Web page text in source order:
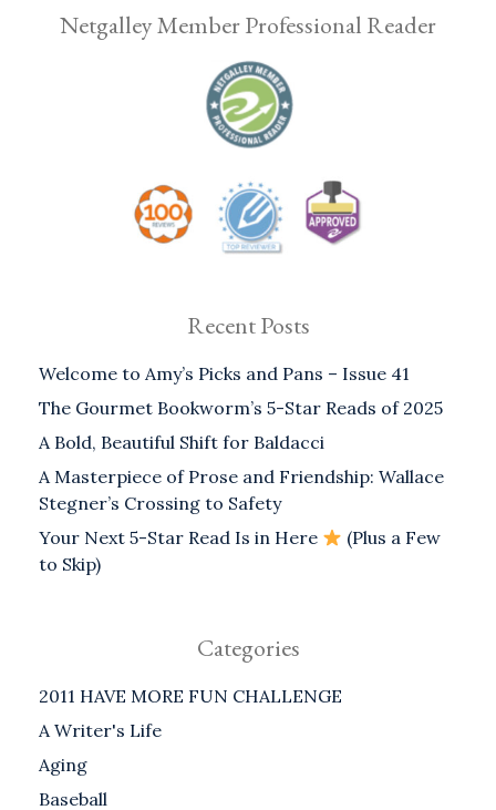
Netgalley Member Professional Reader
Recent Posts
Welcome to Amy’s Picks and Pans – Issue 41
The Gourmet Bookworm’s 5-Star Reads of 2025
A Bold, Beautiful Shift for Baldacci
A Masterpiece of Prose and Friendship: Wallace
Stegner’s Crossing to Safety
Your Next 5-Star Read Is in Here
(Plus a Few
to Skip)
Categories
2011 HAVE MORE FUN CHALLENGE
A Writer's Life
Aging
Baseball